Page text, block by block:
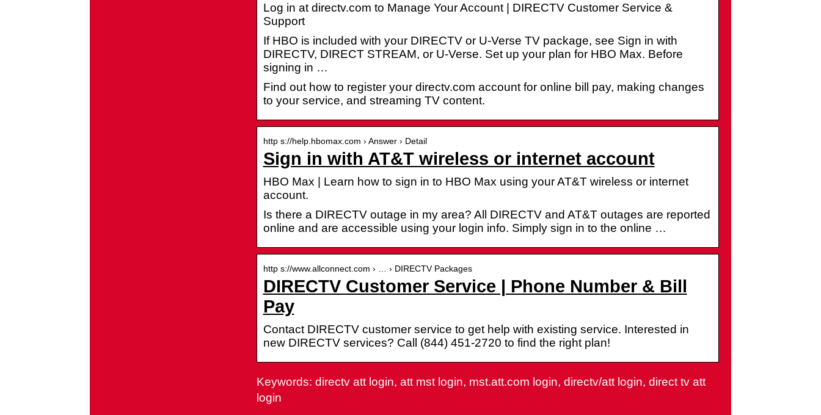
Log in at directv.com to Manage Your Account | DIRECTV Customer Service &
Support
If HBO is included with your DIRECTV or U-Verse TV package, see Sign in with
DIRECTV, DIRECT STREAM, or U-Verse. Set up your plan for HBO Max. Before
signing in …
Find out how to register your directv.com account for online bill pay, making changes
to your service, and streaming TV content.
http s://help.hbomax.com › Answer › Detail
Sign in with AT&T wireless or internet account
HBO Max | Learn how to sign in to HBO Max using your AT&T wireless or internet
account.
Is there a DIRECTV outage in my area? All DIRECTV and AT&T outages are reported
online and are accessible using your login info. Simply sign in to the online …
http s://www.allconnect.com › … › DIRECTV Packages
DIRECTV Customer Service | Phone Number & Bill
Pay
Contact DIRECTV customer service to get help with existing service. Interested in
new DIRECTV services? Call (844) 451-2720 to find the right plan!
Keywords: directv att login, att mst login, mst.att.com login, directv/att login, direct tv att
login